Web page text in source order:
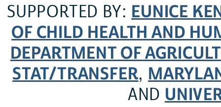
SUPPORTED BY: EUNICE
OF CHILD HEALTH AND
DEPARTMENT OF
STAT/TRANSFER,
AND